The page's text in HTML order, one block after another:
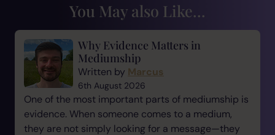
You May also Like...
Why Evidence Matters in
Mediumship
Written by Marcus
6th August 2026
One of the most important parts of mediumship is
evidence. When someone comes to a medium,
they are not simply looking for a message—they